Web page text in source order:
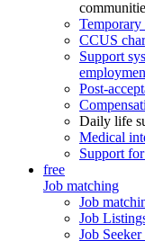
CCUS
Support
Post-
Daily life
Medical
Support
free
Job matching
Job
Job
Job